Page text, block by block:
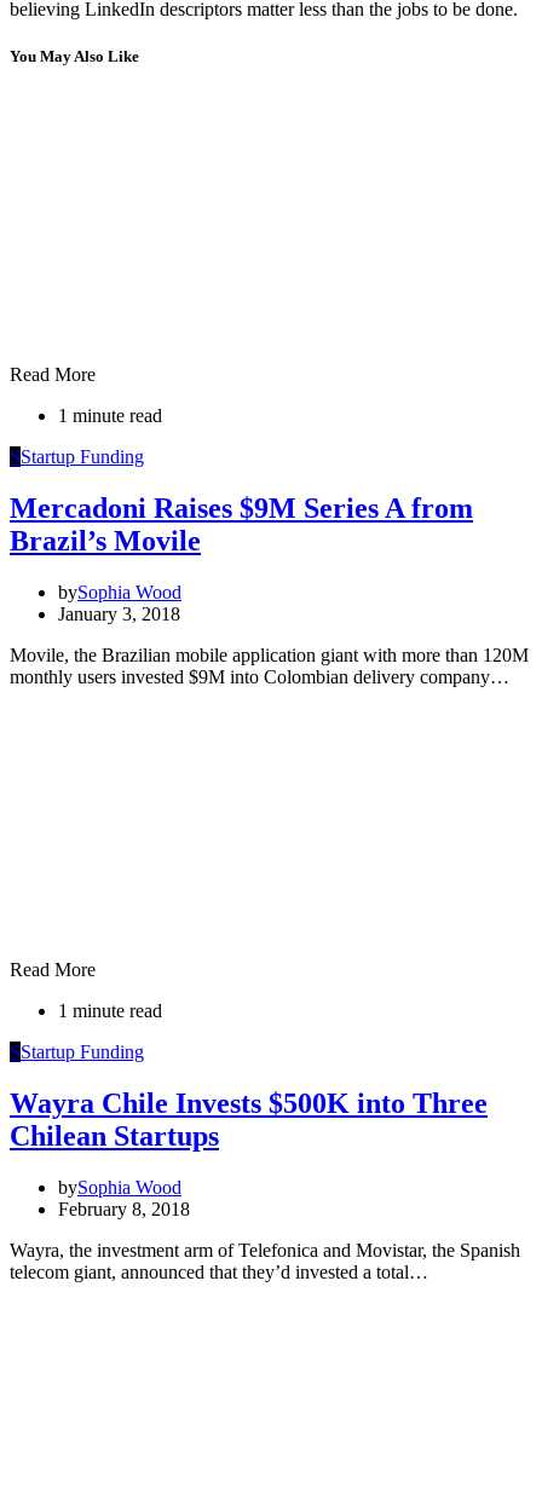
believing LinkedIn descriptors matter less than the jobs to be done.
You May Also Like
Read More
1 minute read
SStartup Funding
Mercadoni Raises $9M Series A from
Brazil’s Movile
bySophia Wood
January 3, 2018
Movile, the Brazilian mobile application giant with more than 120M
monthly users invested $9M into Colombian delivery company…
Read More
1 minute read
SStartup Funding
Wayra Chile Invests $500K into Three
Chilean Startups
bySophia Wood
February 8, 2018
Wayra, the investment arm of Telefonica and Movistar, the Spanish
telecom giant, announced that they’d invested a total…